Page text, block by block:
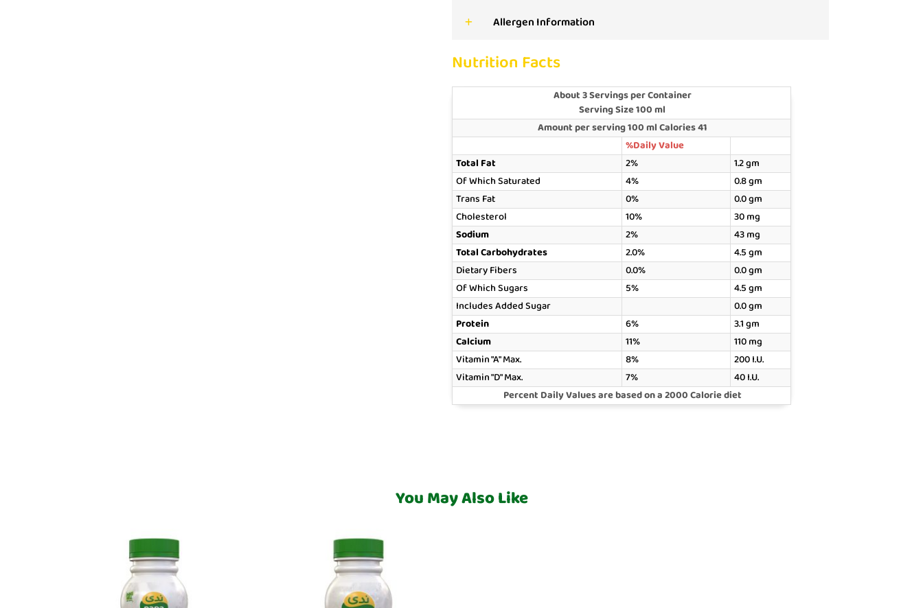
Allergen Information
Nutrition Facts
About 3 Servings per Container
Serving Size 100 ml
Amount per serving 100 ml Calories 41
%Daily Value
Total Fat
2%
1.2 gm
Of Which Saturated
4%
0.8 gm
Trans Fat
0%
0.0 gm
Cholesterol
10%
30 mg
Sodium
2%
43 mg
Total Carbohydrates
2.0%
4.5 gm
Dietary Fibers
0.0%
0.0 gm
Of Which Sugars
5%
4.5 gm
Includes Added Sugar
0.0 gm
Protein
6%
3.1 gm
Calcium
11%
110 mg
Vitamin "A" Max.
8%
200 I.U.
Vitamin "D" Max.
7%
40 I.U.
Percent Daily Values are based on a 2000 Calorie diet
You May Also Like